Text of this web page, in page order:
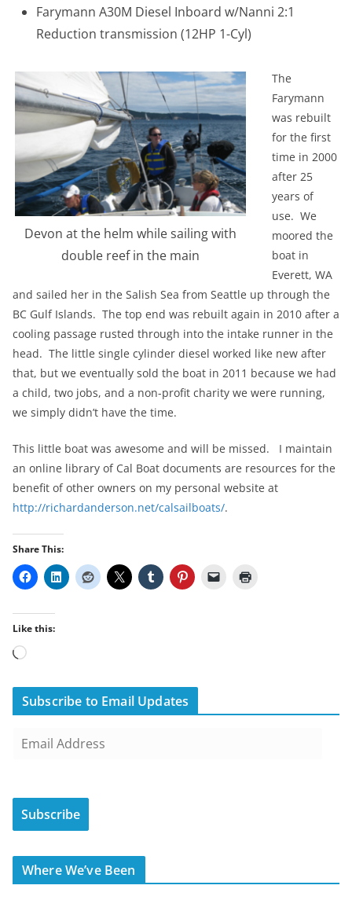
Farymann A30M Diesel Inboard w/Nanni 2:1
Reduction transmission (12HP 1-Cyl)
Devon at the helm while sailing with
double reef in the main
The
Farymann
was rebuilt
for the first
time in 2000
after 25
years of
use. We
moored the
boat in
Everett, WA
and sailed her in the Salish Sea from Seattle up through the
BC Gulf Islands. The top end was rebuilt again in 2010 after a
cooling passage rusted through into the intake runner in the
head. The little single cylinder diesel worked like new after
that, but we eventually sold the boat in 2011 because we had
a child, two jobs, and a non-profit charity we were running,
we simply didn’t have the time.
This little boat was awesome and will be missed. I maintain
an online library of Cal Boat documents are resources for the
benefit of other owners on my personal website at
http://richardanderson.net/calsailboats/.
Share This:
Like this:
Loading…
Subscribe to Email Updates
i
A
d
Subscribe
Where We’ve Been